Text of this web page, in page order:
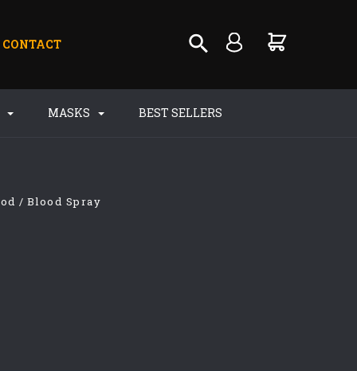
CONTACT
MASKS BEST SELLERS
Blood Spray